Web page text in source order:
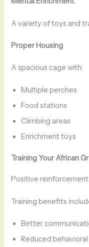
A variety of toys and
Proper Housing
A spacious cage with:
Multiple perches
Food stations
Climbing areas
Enrichment toys
Training Your African
Positive
Training benefits
Better
Reduced behavioral